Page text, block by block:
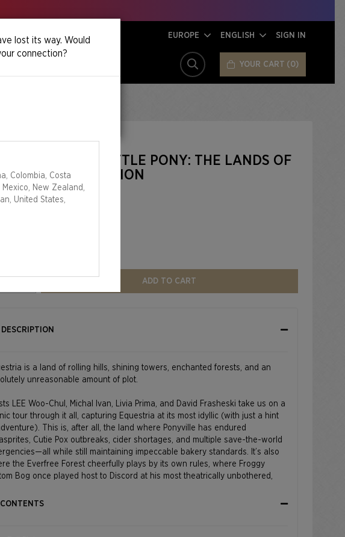
EUROPE ENGLISH SIGN IN
SEARCH YOUR CART 0
LAIR X MY LITTLE PONY: THE LANDS OF
FOIL EDITION
quantity
ADD TO CART
DESCRIPTION
is a land of rolling hills, shining towers, enchanted forests, and an
unreasonable amount of plot.
LEE Woo-Chul, Michal Ivan, Livia Prima, and David Frasheski take us on a
tour through it all, capturing Equestria at its most idyllic (with just a hint
This is, after all, the land where Ponyville has endured
Cutie Pox outbreaks, cider shortages, and multiple save-the-world
while still maintaining impeccable bakery standards. It’s also
the Everfree Forest cheerfully plays by its own rules, where Froggy
Bog once played host to Discord at his most theatrically unbothered,
here has a flair for drama.
CONTENTS
lost its way. Would
connection?
Colombia, Costa
New Zealand,
United States,